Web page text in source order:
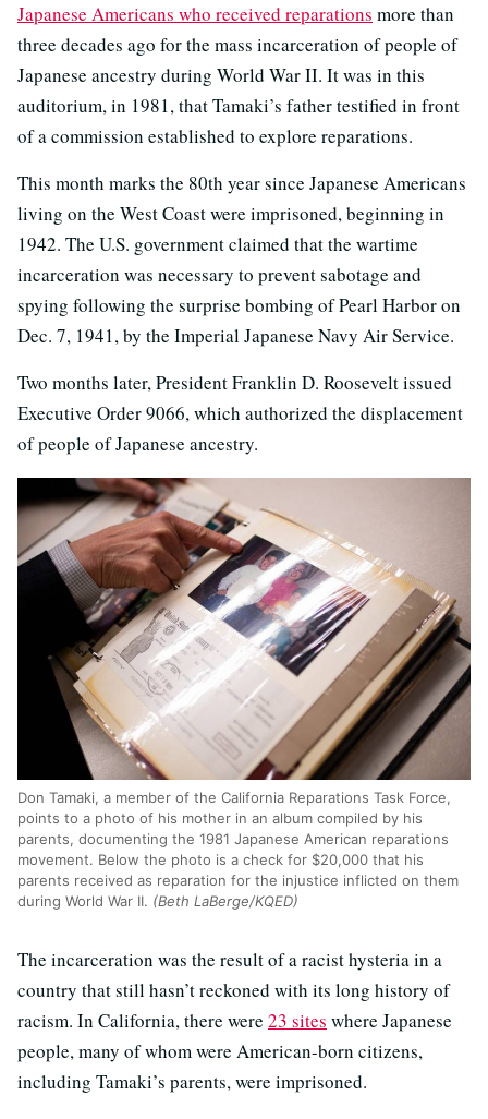
Japanese Americans who received reparations more than
three decades ago for the mass incarceration of people of
Japanese ancestry during World War II. It was in this
auditorium, in 1981, that Tamaki’s father testified in front
of a commission established to explore reparations.
This month marks the 80th year since Japanese Americans
living on the West Coast were imprisoned, beginning in
1942. The U.S. government claimed that the wartime
incarceration was necessary to prevent sabotage and
spying following the surprise bombing of Pearl Harbor on
Dec. 7, 1941, by the Imperial Japanese Navy Air Service.
Two months later, President Franklin D. Roosevelt issued
Executive Order 9066, which authorized the displacement
of people of Japanese ancestry.
Don Tamaki, a member of the California Reparations Task Force,
points to a photo of his mother in an album compiled by his
parents, documenting the 1981 Japanese American reparations
movement. Below the photo is a check for $20,000 that his
parents received as reparation for the injustice inflicted on them
during World War II. (Beth LaBerge/KQED)
The incarceration was the result of a racist hysteria in a
country that still hasn’t reckoned with its long history of
racism. In California, there were 23 sites where Japanese
people, many of whom were American-born citizens,
including Tamaki’s parents, were imprisoned.